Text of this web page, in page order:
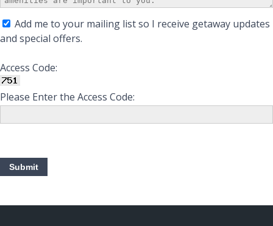
Add me to your mailing list so I receive getaway updates
and special offers.
Access Code:
Please Enter the Access Code: